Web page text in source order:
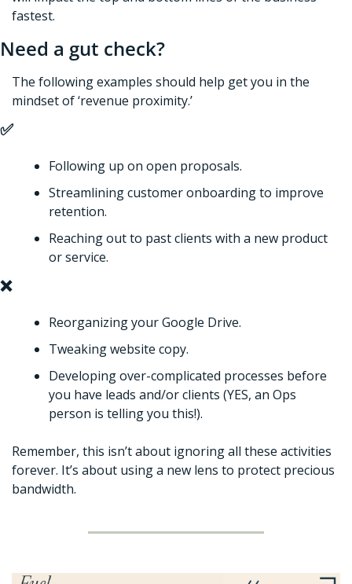
fastest.
Need a gut check?
The following examples should help get you in the
mindset of ‘revenue proximity.’
✅
Following up on open proposals.
Streamlining customer onboarding to improve
retention.
Reaching out to past clients with a new product
or service.
❌
Reorganizing your Google Drive.
Tweaking website copy.
Developing over-complicated processes before
you have leads and/or clients (YES, an Ops
person is telling you this!).
Remember, this isn’t about ignoring all these activities
forever. It’s about using a new lens to protect precious
bandwidth.